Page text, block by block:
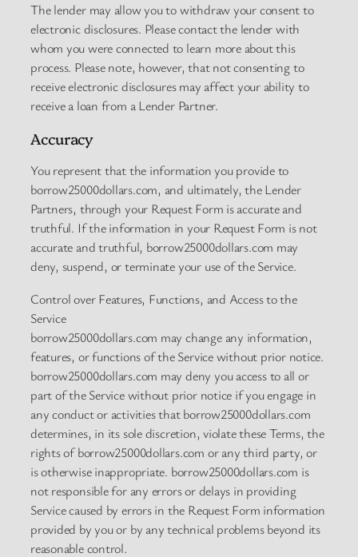
The lender may allow you to withdraw your consent to
electronic disclosures. Please contact the lender with
whom you were connected to learn more about this
process. Please note, however, that not consenting to
receive electronic disclosures may affect your ability to
receive a loan from a Lender Partner.
Accuracy
You represent that the information you provide to
borrow25000dollars.com, and ultimately, the Lender
Partners, through your Request Form is accurate and
truthful. If the information in your Request Form is not
accurate and truthful, borrow25000dollars.com may
deny, suspend, or terminate your use of the Service.
Control over Features, Functions, and Access to the
Service
borrow25000dollars.com may change any information,
features, or functions of the Service without prior notice.
borrow25000dollars.com may deny you access to all or
part of the Service without prior notice if you engage in
any conduct or activities that borrow25000dollars.com
determines, in its sole discretion, violate these Terms, the
rights of borrow25000dollars.com or any third party, or
is otherwise inappropriate. borrow25000dollars.com is
not responsible for any errors or delays in providing
Service caused by errors in the Request Form information
provided by you or by any technical problems beyond its
reasonable control.